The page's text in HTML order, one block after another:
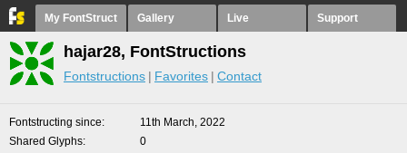
My FontStruct Gallery Live Support
hajar28, FontStructions
Fontstructions Favorites Contact
Fontstructing since
11th March, 2022
Shared Glyphs
0